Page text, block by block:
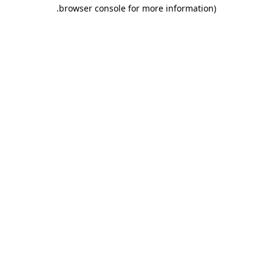
browser console for more information)
.